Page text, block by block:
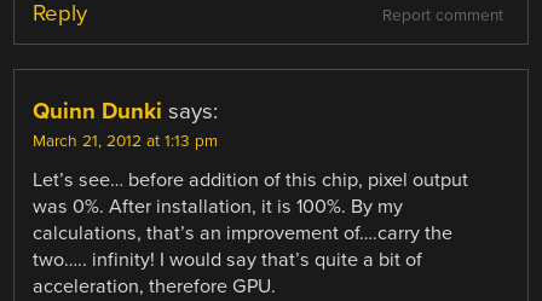
Report comment
Reply
Quinn Dunki says:
March 21, 2012 at 1:13 pm
Let’s see… before addition of this chip, pixel output
was 0%. After installation, it is 100%. By my
calculations, that’s an improvement of….carry the
two….. infinity! I would say that’s quite a bit of
acceleration, therefore GPU.